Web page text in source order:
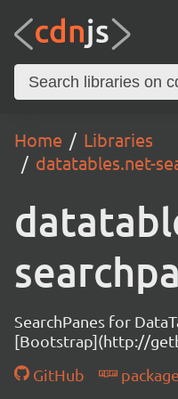
Home
Libraries
datatables.net-
SearchPanes for
[Bootstrap](http://
GitHub
package